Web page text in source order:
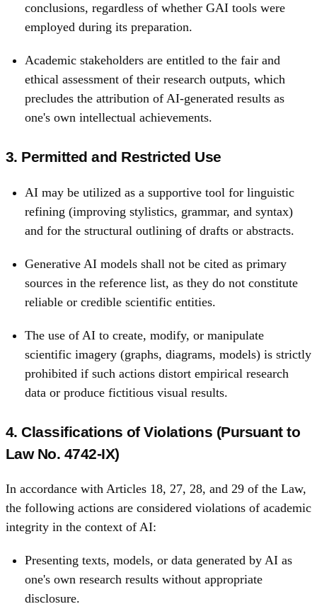
conclusions, regardless of whether GAI tools were
employed during its preparation.
Academic stakeholders are entitled to the fair and
ethical assessment of their research outputs, which
precludes the attribution of AI-generated results as
one's own intellectual achievements.
3. Permitted and Restricted Use
AI may be utilized as a supportive tool for linguistic
refining (improving stylistics, grammar, and syntax)
and for the structural outlining of drafts or abstracts.
Generative AI models shall not be cited as primary
sources in the reference list, as they do not constitute
reliable or credible scientific entities.
The use of AI to create, modify, or manipulate
scientific imagery (graphs, diagrams, models) is strictly
prohibited if such actions distort empirical research
data or produce fictitious visual results.
4. Classifications of Violations (Pursuant to
Law No. 4742‑IX)
In accordance with Articles 18, 27, 28, and 29 of the Law,
the following actions are considered violations of academic
integrity in the context of AI:
Presenting texts, models, or data generated by AI as
one's own research results without appropriate
disclosure.